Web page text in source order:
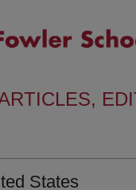
States